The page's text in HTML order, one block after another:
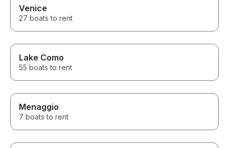
Venice
27 boats to rent
Lake Como
55 boats to rent
Menaggio
7 boats to rent